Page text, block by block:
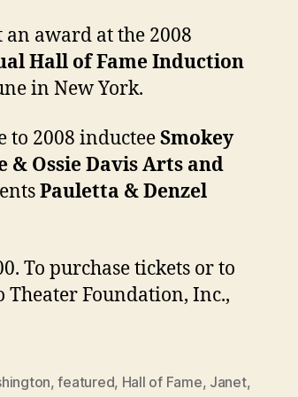
at
Hall
of
Ceremony
award at the 2008
Hall of Fame Induction
in New York.
2008 inducteeSmokey
& Ossie Davis Arts and
Pauletta & Denzel
To purchase tickets or to
Foundation, Inc.,
,featured, Hall of Fame, Janet,